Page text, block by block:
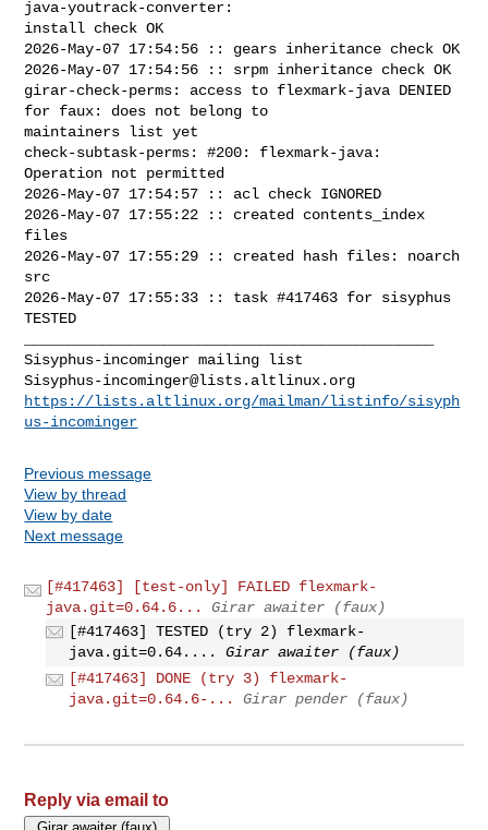
Sisyphus-incominger@lists.altlinux.org
https://lists.altlinux.org/mailman/listinfo/sisyph
us-incominger
Previous message
View by thread
View by date
Next message
[#417463] [test-only] FAILED flexmark-
java.git=0.64.6...
Girar awaiter (faux)
[#417463] TESTED (try 2) flexmark-
java.git=0.64....
Girar awaiter (faux)
[#417463] DONE (try 3) flexmark-
java.git=0.64.6-...
Girar pender (faux)
Reply via email to